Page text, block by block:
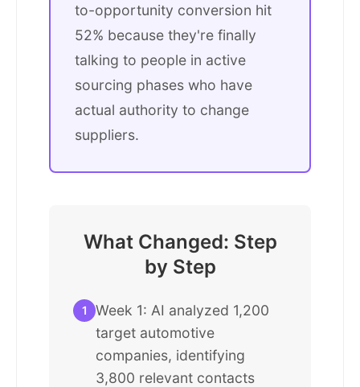
to-opportunity conversion hit
52% because they're finally
talking to people in active
sourcing phases who have
actual authority to change
suppliers.
What Changed: Step
by Step
1
Week 1: AI analyzed 1,200
target automotive
companies, identifying
3,800 relevant contacts